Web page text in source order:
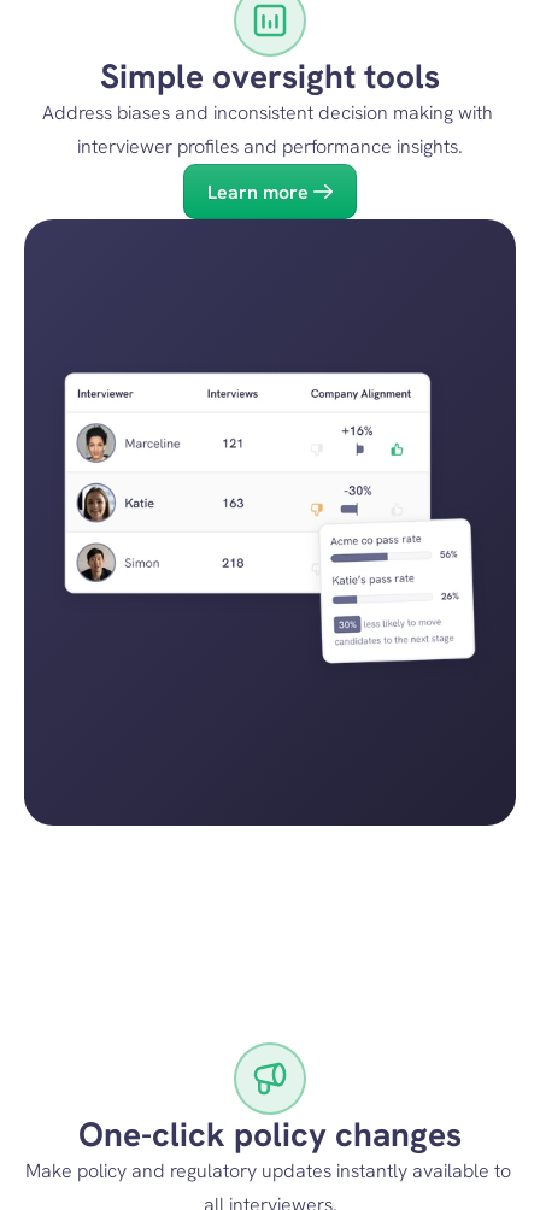
Simple oversight tools
Address biases and inconsistent decision making with
interviewer profiles and performance insights.
Learn more
One-click policy changes
Make policy and regulatory updates instantly available to
all interviewers.